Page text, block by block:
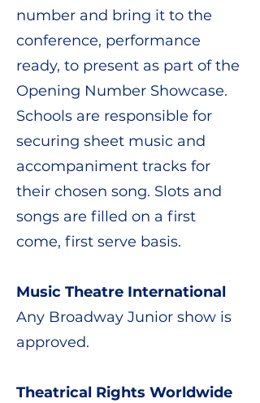
number and bring it to the
conference, performance
ready, to present as part of the
Opening Number Showcase.
Schools are responsible for
securing sheet music and
accompaniment tracks for
their chosen song. Slots and
songs are filled on a first
come, first serve basis.
Music Theatre International
​Any Broadway Junior show is
approved.
Theatrical Rights Worldwide